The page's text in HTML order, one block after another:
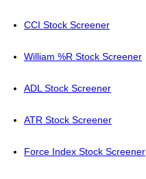
CCI Stock Screener
William %R Stock Screener
ADL Stock Screener
ATR Stock Screener
Force Index Stock Screener